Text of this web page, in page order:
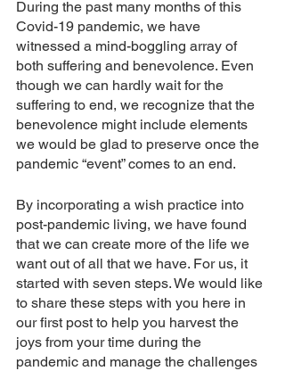
During the past many months of this
Covid-19 pandemic, we have
witnessed a mind-boggling array of
both suffering and benevolence. Even
though we can hardly wait for the
suffering to end, we recognize that the
benevolence might include elements
we would be glad to preserve once the
pandemic “event” comes to an end.
By incorporating a wish practice into
post-pandemic living, we have found
that we can create more of the life we
want out of all that we have. For us, it
started with seven steps. We would like
to share these steps with you here in
our first post to help you harvest the
joys from your time during the
pandemic and manage the challenges